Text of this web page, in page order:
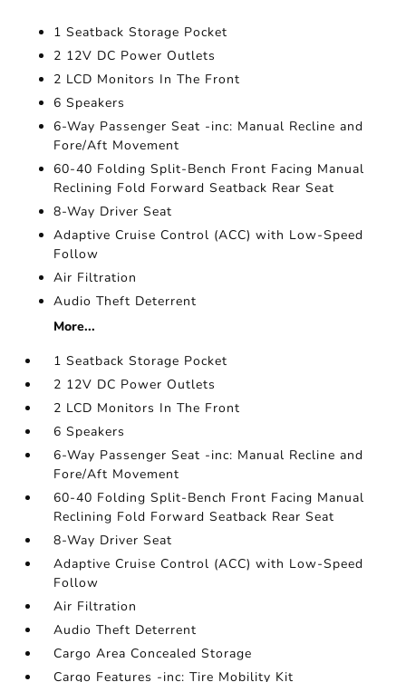
1 Seatback Storage Pocket
2 12V DC Power Outlets
2 LCD Monitors In The Front
6 Speakers
6-Way Passenger Seat -inc: Manual Recline and
Fore/Aft Movement
60-40 Folding Split-Bench Front Facing Manual
Reclining Fold Forward Seatback Rear Seat
8-Way Driver Seat
Adaptive Cruise Control (ACC) with Low-Speed
Follow
Air Filtration
Audio Theft Deterrent
More...
1 Seatback Storage Pocket
2 12V DC Power Outlets
2 LCD Monitors In The Front
6 Speakers
6-Way Passenger Seat -inc: Manual Recline and
Fore/Aft Movement
60-40 Folding Split-Bench Front Facing Manual
Reclining Fold Forward Seatback Rear Seat
8-Way Driver Seat
Adaptive Cruise Control (ACC) with Low-Speed
Follow
Air Filtration
Audio Theft Deterrent
Cargo Area Concealed Storage
Cargo Features -inc: Tire Mobility Kit